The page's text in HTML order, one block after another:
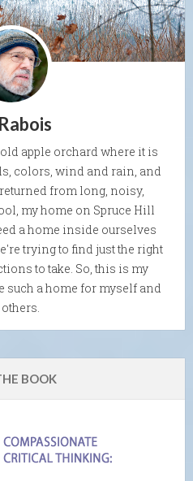
apple orchard where it is
colors, wind and rain, and
from long, noisy,
my home on Spruce Hill
a home inside ourselves
trying to find just the right
to take. So, this is my
such a home for myself and
BOOK